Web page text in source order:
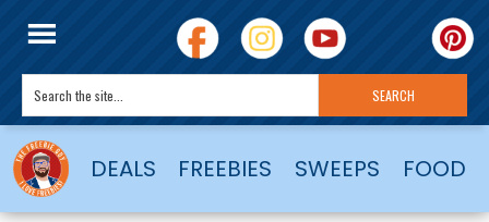
DEALS FREEBIES SWEEPS FOOD